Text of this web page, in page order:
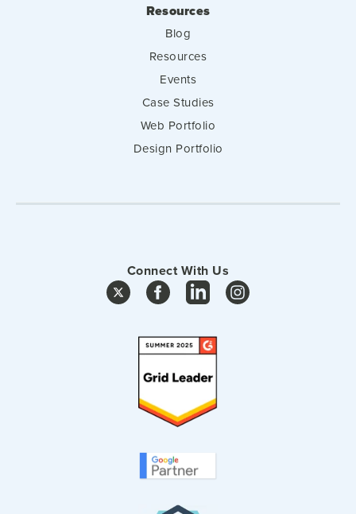
Resources
Blog
Resources
Events
Case Studies
Web Portfolio
Design Portfolio
Connect With Us